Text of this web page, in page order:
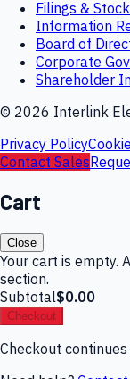
Filings &
Information
Board of
Corporate
Shareholder
© 2026 Interlink
Privacy Policy
Contact Sales
Cart
Close
Your cart is empty.
section.
Subtotal$0.00
Checkout
Checkout